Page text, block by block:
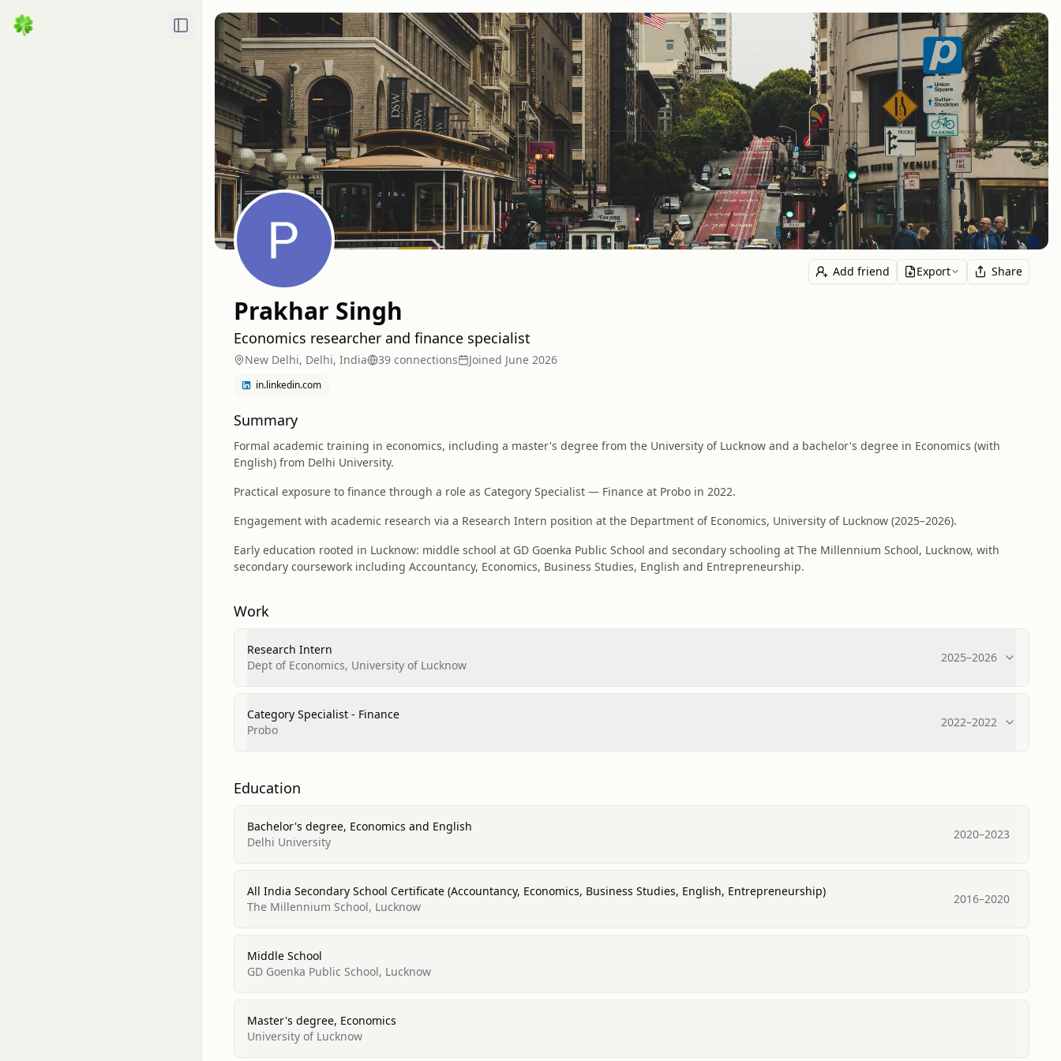
Toggle Sidebar
Add friend Export Share
Prakhar Singh
Economics researcher and finance specialist
New Delhi, Delhi, India 39 connections Joined June 2026
in.linkedin.com
Summary
Formal academic training in economics, including a master's degree from the University of Lucknow and a bachelor's degree in Economics (with
English) from Delhi University.
Practical exposure to finance through a role as Category Specialist — Finance at Probo in 2022.
Engagement with academic research via a Research Intern position at the Department of Economics, University of Lucknow (2025–2026).
Early education rooted in Lucknow: middle school at GD Goenka Public School and secondary schooling at The Millennium School, Lucknow, with
secondary coursework including Accountancy, Economics, Business Studies, English and Entrepreneurship.
Work
Research Intern
Dept of Economics, University of Lucknow
2025–2026
Category Specialist - Finance
Probo
2022–2022
Education
Bachelor's degree, Economics and English
Delhi University
2020–2023
All India Secondary School Certificate (Accountancy, Economics, Business Studies, English, Entrepreneurship)
The Millennium School, Lucknow
2016–2020
Middle School
GD Goenka Public School, Lucknow
Master's degree, Economics
University of Lucknow